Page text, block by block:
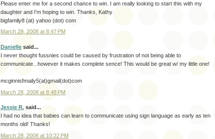
Please enter me for a second chance to win. I am really looking to start this with my
daughter and I'm hoping to win. Thanks, Kathy
bigfamily8 (at) yahoo (dot) com
March 28, 2008 at 8:47 PM
Danielle said...
I never thought fussnies could be caused by frustration of not being able to
communicate...however it makes complete sence! This would be great w/ my little one!
mcginnisfmaily5(at)gmail(dot)com
March 28, 2008 at 8:48 PM
Jessie R. said...
I had no idea that babies can learn to communicate using sign language as early as ten
months old! Thanks!
March 28, 2008 at 10:22 PM